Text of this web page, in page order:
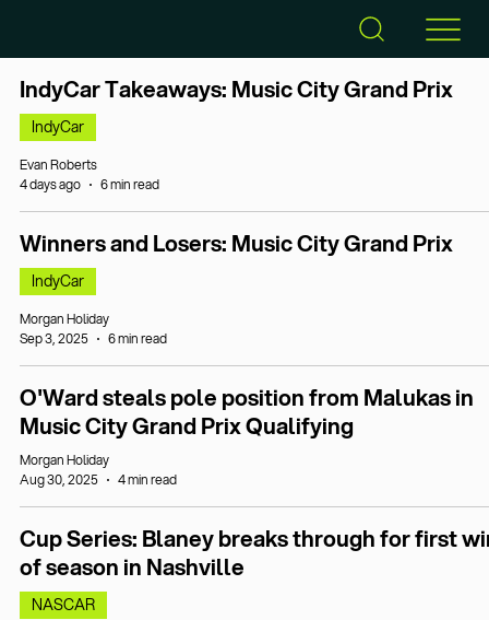
IndyCar Takeaways: Music City Grand Prix
IndyCar
Evan Roberts
4 days ago
6 min read
Winners and Losers: Music City Grand Prix
IndyCar
Morgan Holiday
Sep 3, 2025
6 min read
O'Ward steals pole position from Malukas in
Music City Grand Prix Qualifying
Morgan Holiday
Aug 30, 2025
4 min read
Cup Series: Blaney breaks through for first
of season in Nashville
NASCAR